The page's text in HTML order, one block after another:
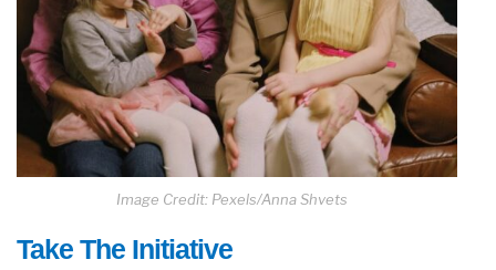
Image Credit: Pexels/Anna Shvets
Take The Initiative